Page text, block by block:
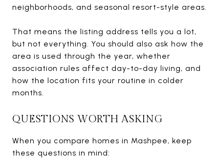
neighborhoods, and seasonal resort-style areas.
That means the listing address tells you a lot,
but not everything. You should also ask how the
area is used through the year, whether
association rules affect day-to-day living, and
how the location fits your routine in colder
months.
QUESTIONS WORTH ASKING
When you compare homes in Mashpee, keep
these questions in mind: